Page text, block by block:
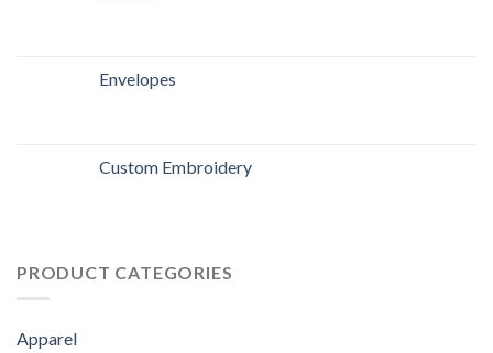
Envelopes
Custom Embroidery
PRODUCT CATEGORIES
Apparel